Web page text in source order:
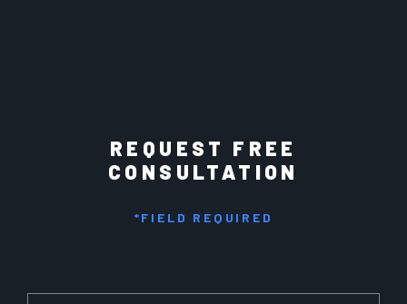
REQUEST FREE
CONSULTATION
*FIELD REQUIRED